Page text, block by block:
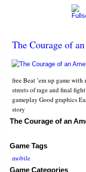
The Courage of
free Beat ’em up game
streets of rage and final
gameplay Good graphics
story
The Courage of an
Game Tags
mobile
Game Categories